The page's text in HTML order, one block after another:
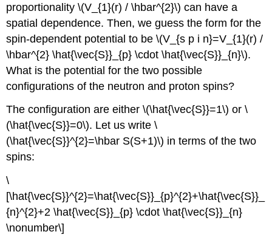
proportionality \(V_{1}(r) / \hbar^{2}\) can have a
spatial dependence. Then, we guess the form for the
spin-dependent potential to be \(V_{s p i n}=V_{1}(r) /
\hbar^{2} \hat{\vec{S}}_{p} \cdot \hat{\vec{S}}_{n}\).
What is the potential for the two possible
configurations of the neutron and proton spins?
The configuration are either \(\hat{\vec{S}}=1\) or \
(\hat{\vec{S}}=0\). Let us write \
(\hat{\vec{S}}^{2}=\hbar S(S+1)\) in terms of the two
spins:
\
[\hat{\vec{S}}^{2}=\hat{\vec{S}}_{p}^{2}+\hat{\vec{S}}_
{n}^{2}+2 \hat{\vec{S}}_{p} \cdot \hat{\vec{S}}_{n}
\nonumber\]